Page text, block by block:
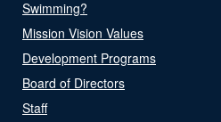
Swimming?
Mission Vision Values
Development Programs
Board of Directors
Staff